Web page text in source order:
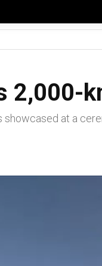
2,000-
showcased at a